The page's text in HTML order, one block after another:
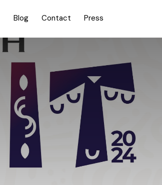
Blog Contact Press